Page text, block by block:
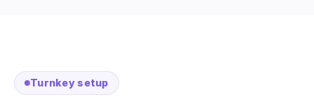
Turnkey setup